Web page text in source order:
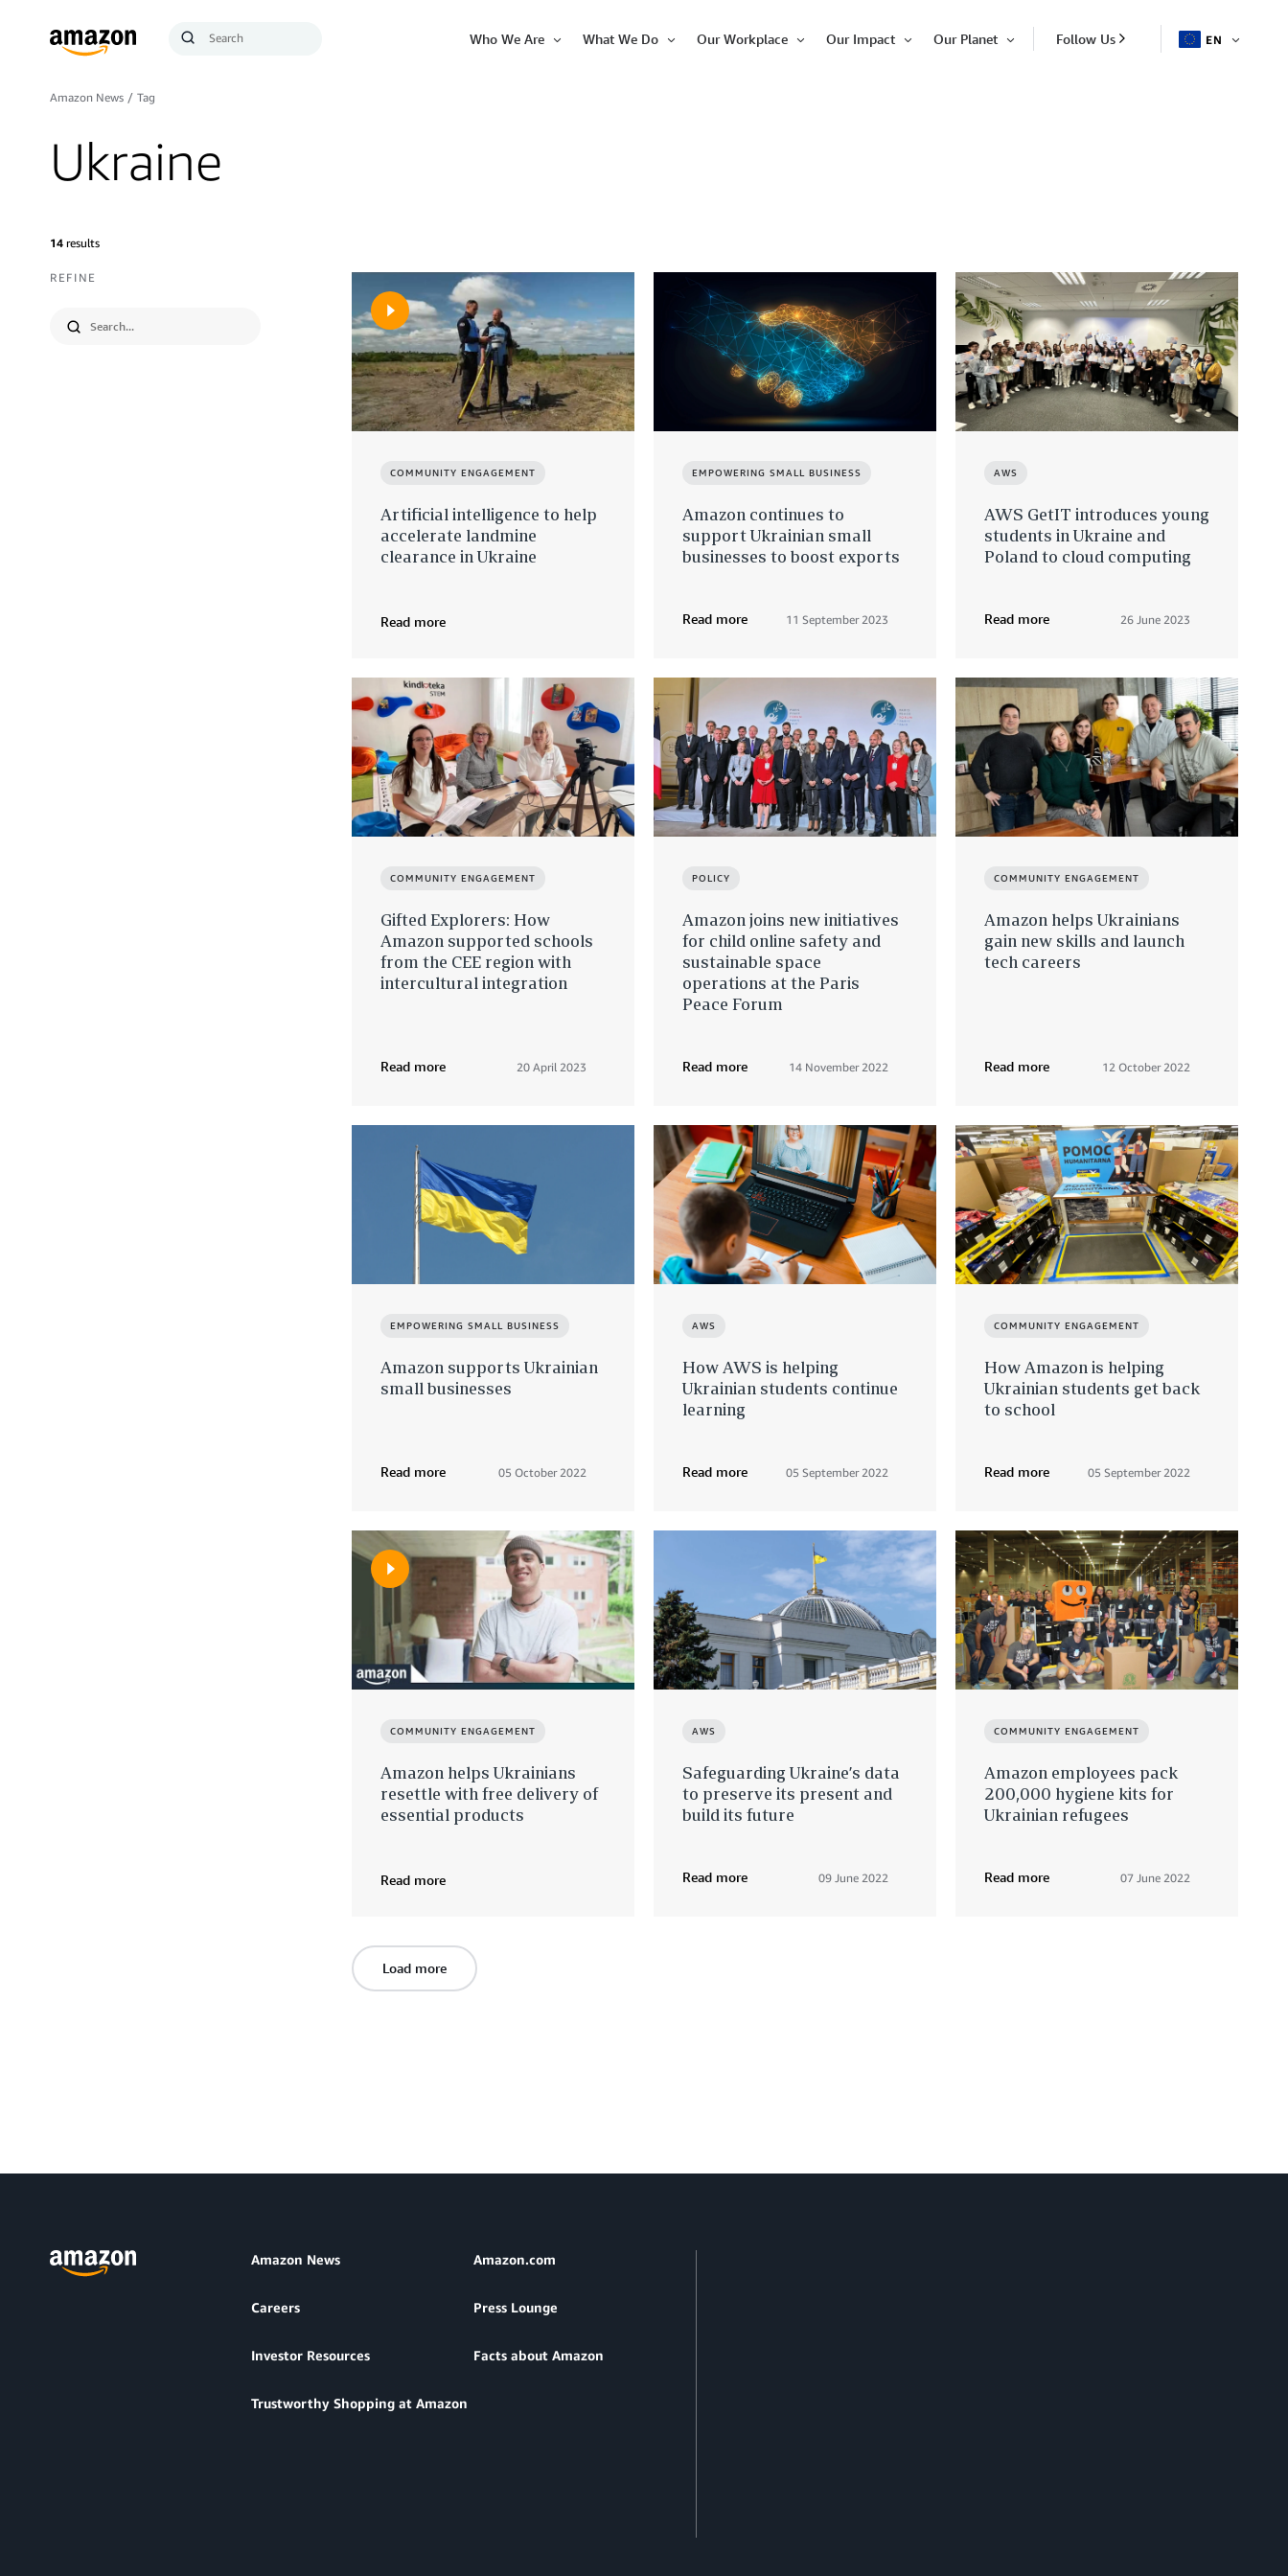
Submit
Who We Are
What We Do
Our Workplace
Our Impact
Our Planet
Open
Follow Us EN
Amazon News / Tag
Ukraine
14 results
REFINE
Submit
COMMUNITY ENGAGEMENT
Artificial intelligence to help
accelerate landmine
clearance in Ukraine
Read more
EMPOWERING SMALL BUSINESS
Amazon continues to
support Ukrainian small
businesses to boost exports
Read more 11 September 2023
AWS
AWS GetIT introduces young
students in Ukraine and
Poland to cloud computing
Read more 26 June 2023
COMMUNITY ENGAGEMENT
Gifted Explorers: How
Amazon supported schools
from the CEE region with
intercultural integration
Read more 20 April 2023
POLICY
Amazon joins new initiatives
for child online safety and
sustainable space
operations at the Paris
Peace Forum
Read more 14 November 2022
COMMUNITY ENGAGEMENT
Amazon helps Ukrainians
gain new skills and launch
tech careers
Read more 12 October 2022
EMPOWERING SMALL BUSINESS
Amazon supports Ukrainian
small businesses
Read more 05 October 2022
AWS
How AWS is helping
Ukrainian students continue
learning
Read more 05 September 2022
COMMUNITY ENGAGEMENT
How Amazon is helping
Ukrainian students get back
to school
Read more 05 September 2022
COMMUNITY ENGAGEMENT
Amazon helps Ukrainians
resettle with free delivery of
essential products
Read more
AWS
Safeguarding Ukraine’s data
to preserve its present and
build its future
Read more 09 June 2022
COMMUNITY ENGAGEMENT
Amazon employees pack
200,000 hygiene kits for
Ukrainian refugees
Read more 07 June 2022
Load more
Amazon News Amazon.com
Careers Press Lounge
Investor Resources Facts about Amazon
Trustworthy Shopping at Amazon